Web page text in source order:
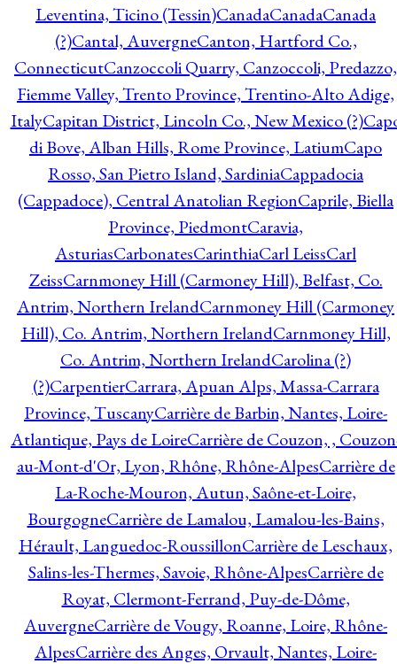
Leventina, Ticino (Tessin)CanadaCanadaCanada
(?)Cantal, AuvergneCanton, Hartford Co.,
ConnecticutCanzoccoli Quarry, Canzoccoli, Predazzo,
Fiemme Valley, Trento Province, Trentino-Alto Adige,
ItalyCapitan District, Lincoln Co., New Mexico (?)
di Bove, Alban Hills, Rome Province, LatiumCapo
Rosso, San Pietro Island, SardiniaCappadocia
(Cappadoce), Central Anatolian RegionCaprile, Biella
Province, PiedmontCaravia,
AsturiasCarbonatesCarinthiaCarl LeissCarl
ZeissCarnmoney Hill (Carmoney Hill), Belfast, Co.
Antrim, Northern IrelandCarnmoney Hill (Carmoney
Hill), Co. Antrim, Northern IrelandCarnmoney Hill,
Co. Antrim, Northern IrelandCarolina (?)
(?)CarpentierCarrara, Apuan Alps, Massa-Carrara
Province, TuscanyCarrière de Barbin, Nantes, Loire-
Atlantique, Pays de LoireCarrière de Couzon, ,
au-Mont-d'Or, Lyon, Rhône, Rhône-AlpesCarrière de
La-Roche-Mouron, Autun, Saône-et-Loire,
BourgogneCarrière de Lamalou, Lamalou-les-Bains,
Hérault, Languedoc-RoussillonCarrière de Leschaux,
Salins-les-Thermes, Savoie, Rhône-AlpesCarrière de
Royat, Clermont-Ferrand, Puy-de-Dôme,
AuvergneCarrière de Vougy, Roanne, Loire, Rhône-
AlpesCarrière des Anges, Orvault, Nantes, Loire-